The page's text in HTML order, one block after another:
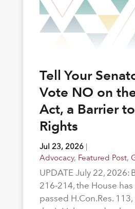
Tell Your
Vote NO on
Act, a Barrier
Rights
Jul 23, 2026|
Advocacy, Featured Post,
UPDATE July 22, 2026:
216-214, the House has
passed H.Con.Res. 113,